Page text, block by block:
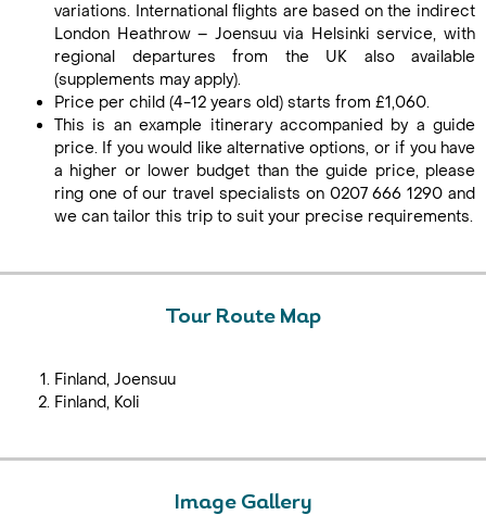
variations. International flights are based on the indirect
London Heathrow – Joensuu via Helsinki service, with
regional departures from the UK also available
(supplements may apply).
Price per child (4-12 years old) starts from £1,060.
This is an example itinerary accompanied by a guide
price. If you would like alternative options, or if you have
a higher or lower budget than the guide price, please
ring one of our travel specialists on 0207 666 1290 and
we can tailor this trip to suit your precise requirements.
Tour Route Map
Finland, Joensuu
Finland, Koli
Image Gallery